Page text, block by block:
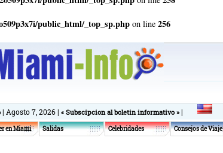
public_html/_top_sp.php on line 256
| Agosto 7, 2026 | « Subscipcion al boletin informativo »|
en Miami Salidas Celebridades Consejos de Viaje